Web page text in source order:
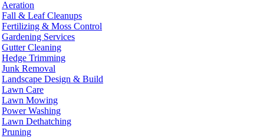
Rupert
Beach
Arm
Coast
Grove
Aeration
Fall & Leaf Cleanups
Fertilizing & Moss Control
Gardening Services
Gutter Cleaning
Hedge Trimming
Junk Removal
Landscape Design & Build
Lawn Care
Lawn Mowing
Power Washing
Lawn Dethatching
Pruning